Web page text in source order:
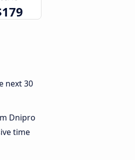
next 30
Dnipro
time